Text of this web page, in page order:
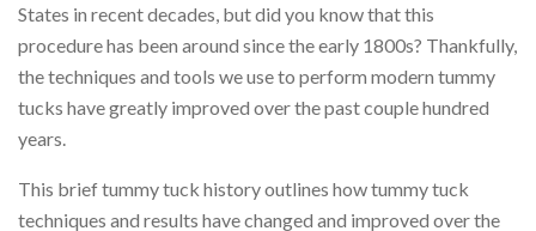
States in recent decades, but did you know that this
procedure has been around since the early 1800s? Thankfully,
the techniques and tools we use to perform modern tummy
tucks have greatly improved over the past couple hundred
years.
This brief tummy tuck history outlines how tummy tuck
techniques and results have changed and improved over the